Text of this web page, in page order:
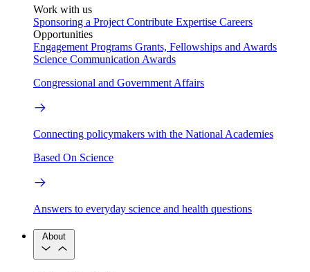
Work with us
Sponsoring a Project Contribute Expertise Careers
Opportunities
Engagement Programs Grants, Fellowships and Awards
Science Communication Awards
Congressional and Government Affairs
Connecting policymakers with the National Academies
Based On Science
Answers to everyday science and health questions
About